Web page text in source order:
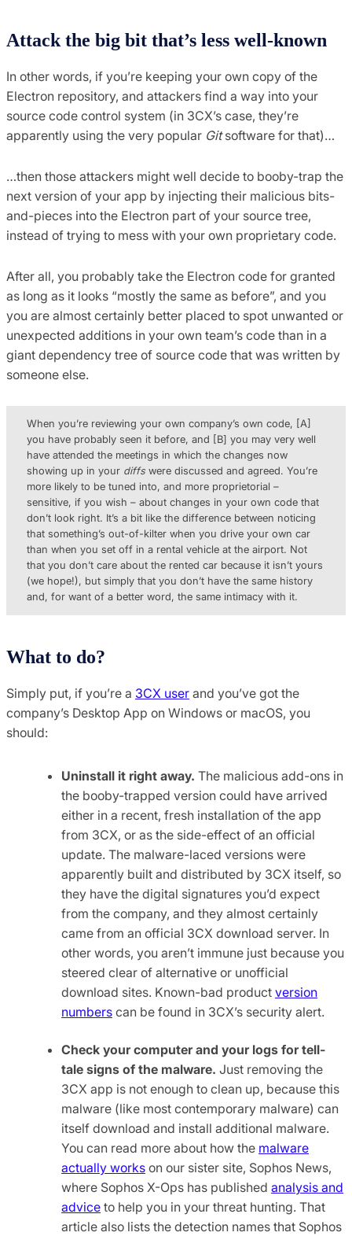
Attack the big bit that’s less well-known
In other words, if you’re keeping your own copy of the
Electron repository, and attackers find a way into your
source code control system (in 3CX’s case, they’re
apparently using the very popular Gitsoftware for that)…
…then those attackers might well decide to booby-trap the
next version of your app by injecting their malicious bits-
and-pieces into the Electron part of your source tree,
instead of trying to mess with your own proprietary code.
After all, you probably take the Electron code for granted
as long as it looks “mostly the same as before”, and you
you are almost certainly better placed to spot unwanted or
unexpected additions in your own team’s code than in a
giant dependency tree of source code that was written by
someone else.
When you’re reviewing your own company’s own code, [A]
you have probably seen it before, and [B] you may very well
have attended the meetings in which the changes now
showing up in your diffswere discussed and agreed. You’re
more likely to be tuned into, and more proprietorial –
sensitive, if you wish – about changes in your own code that
don’t look right. It’s a bit like the difference between noticing
that something’s out-of-kilter when you drive your own car
than when you set off in a rental vehicle at the airport. Not
that you don’t care about the rented car because it isn’t yours
(we hope!), but simply that you don’t have the same history
and, for want of a better word, the same intimacy with it.
What to do?
Simply put, if you’re a 3CX user and you’ve got the
company’s Desktop App on Windows or macOS, you
should:
Uninstall it right away. The malicious add-ons in
the booby-trapped version could have arrived
either in a recent, fresh installation of the app
from 3CX, or as the side-effect of an official
update. The malware-laced versions were
apparently built and distributed by 3CX itself, so
they have the digital signatures you’d expect
from the company, and they almost certainly
came from an official 3CX download server. In
other words, you aren’t immune just because you
steered clear of alternative or unofficial
download sites. Known-bad product version
numbers can be found in 3CX’s security alert.
Check your computer and your logs for tell-
tale signs of the malware. Just removing the
3CX app is not enough to clean up, because this
malware (like most contemporary malware) can
itself download and install additional malware.
You can read more about how the malware
actually works on our sister site, Sophos News,
where Sophos X-Ops has published analysis and
advice to help you in your threat hunting. That
article also lists the detection names that Sophos